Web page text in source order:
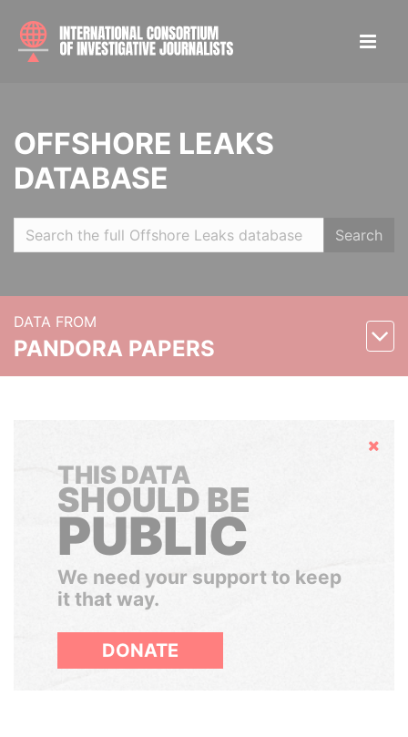
OFFSHORE LEAKS
DATABASE
Search
DATA FROM
PANDORA PAPERS
Hide
THIS DATA
SHOULD BE
PUBLIC
We need your support to keep
it that way.
DONATE